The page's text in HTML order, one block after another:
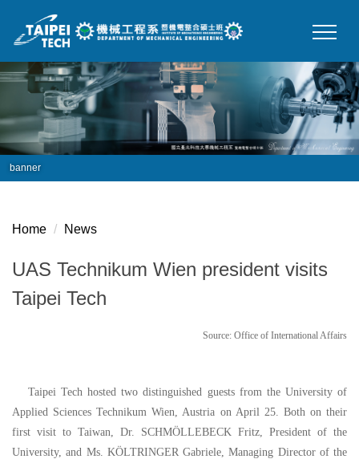
main
content
banner
Home News
UAS Technikum Wien president visits
Taipei Tech
Source: Office of International Affairs
Taipei Tech hosted two distinguished guests from the University of
Applied Sciences Technikum Wien, Austria on April 25. Both on their
first visit to Taiwan , Dr. SCHMÖLLEBECK Fritz, President of the
University, and Ms. KÖLTRINGER Gabriele, Managing Director of the